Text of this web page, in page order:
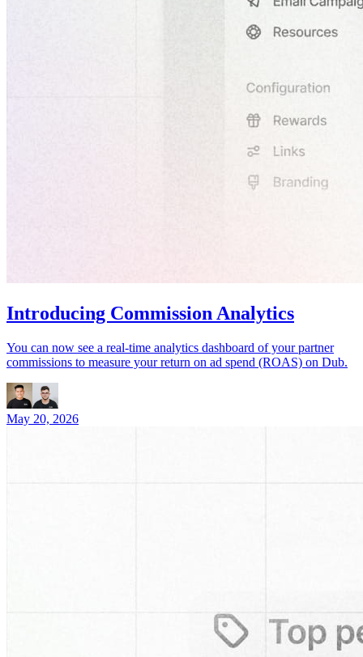
Introducing Commission Analytics
You can now see a real-time analytics dashboard of your partner
commissions to measure your return on ad spend (ROAS) on Dub.
May 20, 2026